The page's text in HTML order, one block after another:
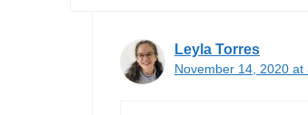
Leyla Torres
November 14, 2020 at